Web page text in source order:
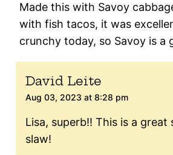
Made this with Savoy
with fish tacos, it was
crunchy today, so Savoy is a
David Leite
Aug 03, 2023 at 8:28 pm
Lisa, superb!! This is a great
slaw!